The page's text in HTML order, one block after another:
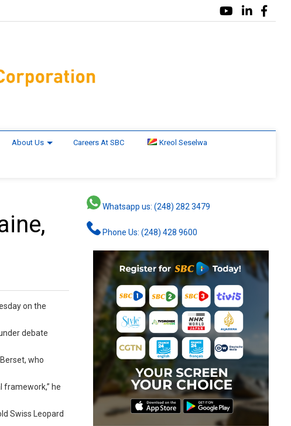
About Us Careers At SBC Kreol Seselwa
on the
debate
who
framework,” he
Swiss Leopard
Whatsapp us: (248) 282 3479
Phone Us: (248) 428 9600